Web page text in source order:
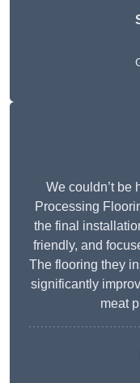
We couldn’t be
Processing
the final
friendly, and
The flooring they
significantly
meat